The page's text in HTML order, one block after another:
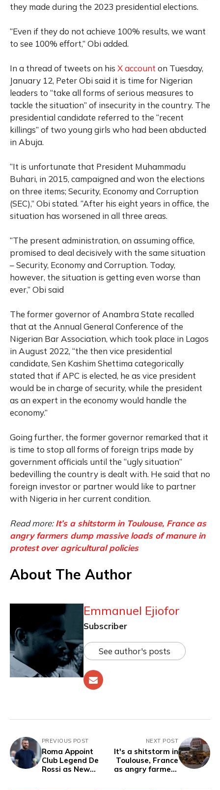
they made during the 2023 presidential elections.
“Even if they do not achieve 100% results, we want
to see 100% effort,” Obi added.
In a thread of tweets on his X account on Tuesday,
January 12, Peter Obi said it is time for Nigerian
leaders to “take all forms of serious measures to
tackle the situation” of insecurity in the country. The
presidential candidate referred to the “recent
killings” of two young girls who had been abducted
in Abuja.
“It is unfortunate that President Muhammadu
Buhari, in 2015, campaigned and won the elections
on three items; Security, Economy and Corruption
(SEC),” Obi stated. “After his eight years in office, the
situation has worsened in all three areas.
“The present administration, on assuming office,
promised to deal decisively with the same situation
– Security, Economy and Corruption. Today,
however, the situation is getting even worse than
ever,” Obi said
The former governor of Anambra State recalled
that at the Annual General Conference of the
Nigerian Bar Association, which took place in Lagos
in August 2022, “the then vice presidential
candidate, Sen Kashim Shettima categorically
stated that if APC is elected, he as vice president
would be in charge of security, while the president
as an expert in the economy would handle the
economy.”
Going further, the former governor remarked that it
is time to stop all forms of foreign trips made by
government officials until the “ugly situation”
bedevilling the country is dealt with. He said that no
foreign investor or partner would like to partner
with Nigeria in her current condition.
Read more:It’s a shitstorm in Toulouse, France as
angry farmers dump massive loads of manure in
protest over agricultural policies
About The Author
Emmanuel Ejiofor
Subscriber
See author's posts
PREVIOUS POST
Roma Appoint
Club Legend De
Rossi as New
NEXT POST
It's a shitstorm in
Toulouse, France
as angry farmers